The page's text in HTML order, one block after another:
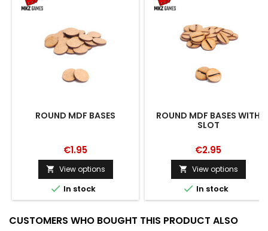
ROUND MDF BASES
€1.95
 View options
 In stock
ROUND MDF BASES WITH
SLOT
€2.95
 View options
 In stock
CUSTOMERS WHO BOUGHT THIS PRODUCT ALSO